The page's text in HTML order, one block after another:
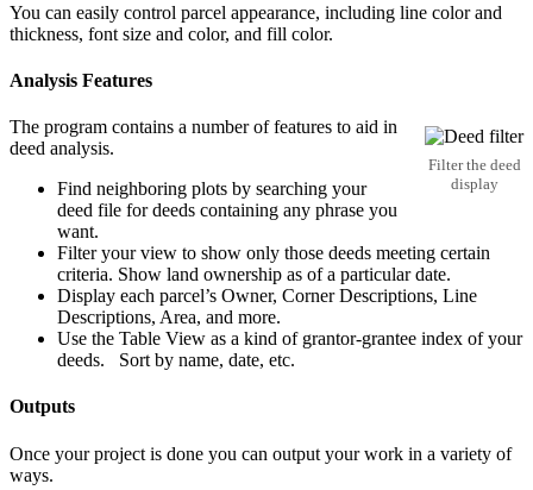
You can easily control parcel appearance, including line color and
thickness, font size and color, and fill color.
Analysis Features
Filter the deed
display
The program contains a number of features to aid in
deed analysis.
Find neighboring plots by searching your
deed file for deeds containing any phrase you
want.
Filter your view to show only those deeds meeting certain
criteria. Show land ownership as of a particular date.
Display each parcel’s Owner, Corner Descriptions, Line
Descriptions, Area, and more.
Use the Table View as a kind of grantor-grantee index of your
deeds. Sort by name, date, etc.
Outputs
Once your project is done you can output your work in a variety of
ways.